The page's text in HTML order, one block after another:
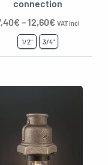
connection
€–12,60€ VAT incl
1/2" 3/4"